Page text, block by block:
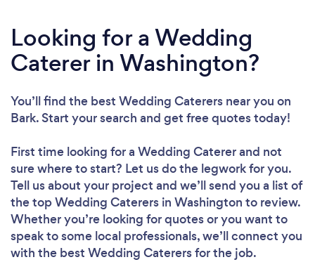
Looking for a Wedding
Caterer in Washington?
You’ll find the best Wedding Caterers near you on
Bark. Start your search and get free quotes today!
First time looking for a Wedding Catererand not
sure where to start? Let us do the legwork for you.
Tell us about your project and we’ll send you a list of
the top Wedding Caterers in Washington to review.
Whether you’re looking for quotes or you want to
speak to some local professionals, we’ll connect you
with the best Wedding Caterers for the job.